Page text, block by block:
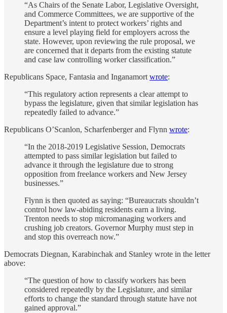
“As Chairs of the Senate Labor, Legislative Oversight,
and Commerce Committees, we are supportive of the
Department’s intent to protect workers’ rights and
ensure a level playing field for employers across the
state. However, upon reviewing the rule proposal, we
are concerned that it departs from the existing statute
and case law controlling worker classification.”
Republicans Space, Fantasia and Inganamortwrote:
“This regulatory action represents a clear attempt to
bypass the legislature, given that similar legislation has
repeatedly failed to advance.”
Republicans O’Scanlon, Scharfenberger and Flynn wrote:
“In the 2018-2019 Legislative Session, Democrats
attempted to pass similar legislation but failed to
advance it through the legislature due to strong
opposition from freelance workers and New Jersey
businesses.”
Flynn is then quoted as saying: “Bureaucrats shouldn’t
control how law-abiding residents earn a living.
Trenton needs to stop micromanaging workers and
crushing job creators. Governor Murphy must step in
and stop this overreach now.”
Democrats Diegnan, Karabinchak and Stanley wrote in the letter
above:
“The question of how to classify workers has been
considered repeatedly by the Legislature, and similar
efforts to change the standard through statute have not
gained approval.”